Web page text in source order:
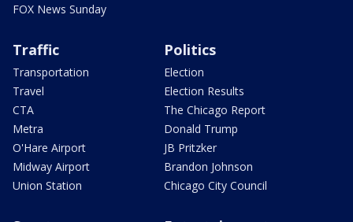
FOX News Sunday
Traffic
Transportation
Travel
CTA
Metra
O'Hare Airport
Midway Airport
Union Station
Politics
Election
Election Results
The Chicago Report
Donald Trump
JB Pritzker
Brandon Johnson
Chicago City Council